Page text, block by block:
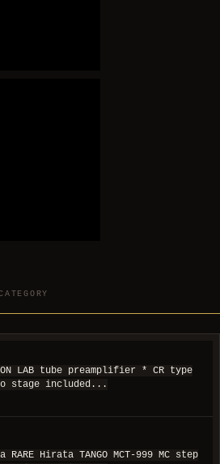
LAB tube preamplifier * CR type
stage included...
RARE Hirata TANGO MCT-999 MC step